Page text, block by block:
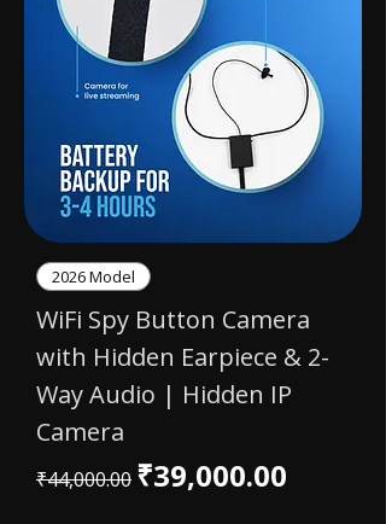
2026 Model
WiFi Spy Button Camera
with Hidden Earpiece & 2-
Way Audio | Hidden IP
Camera
Regular Price
₹44,000.00 Sale Price
₹39,000.00